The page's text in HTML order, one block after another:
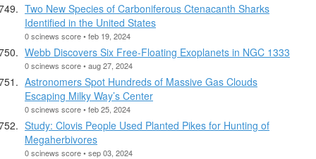
Two New Species of Carboniferous Ctenacanth Sharks
Identified in the United States
0 scinews score • feb 19, 2024
Webb Discovers Six Free-Floating Exoplanets in NGC 1333
0 scinews score • aug 27, 2024
Astronomers Spot Hundreds of Massive Gas Clouds
Escaping Milky Way’s Center
0 scinews score • feb 25, 2024
Study: Clovis People Used Planted Pikes for Hunting of
Megaherbivores
0 scinews score • sep 03, 2024